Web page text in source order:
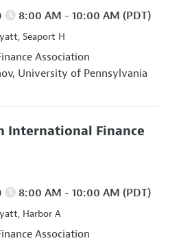
8:00 AM - 10:00 AM (PDT)
Seaport H
Association
University of Pennsylvania
International Finance
8:00 AM - 10:00 AM (PDT)
Harbor A
Association